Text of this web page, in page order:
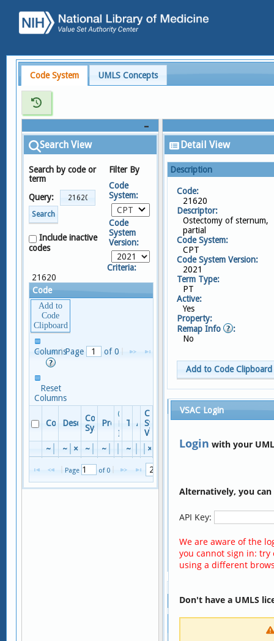
Code System UMLS Concepts
Search View
Search by code or
term
Query:
Search
Include inactive
codes
Filter By
Code
System:
CPT
Code
System
Version:
Criteria:
21620
Code
Add to
Code
Clipboard
Columns
Reset
Columns
Page of 0
No
to view
CodeDescriptorCode
SystemPropertyRemap
Info
TTYActive
Code
System
Version
~
~ × ~ ~ ~ ×
Page of 0
Detail View
Description
Code:
21620
Descriptor:
Ostectomy of sternum,
partial
Code System:
CPT
Code System Version:
2021
Term Type:
PT
Active:
Yes
Property:
Remap Info
:
No
Add to Code Clipboard
Terms
Columns
Reset Columns
PARTIAL REMOVAL OF
OSTECTOMY STERNUM
Partial ostectomy of
Page of 1
Hierarchy
VSAC Login
Login with your
Alternatively, you
API Key:
We are aware of the
you cannot sign in: try
using a different
Don't have a UMLS